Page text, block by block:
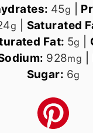
45g
g Saturated
Fat: 5g
928mg
Sugar: 6g